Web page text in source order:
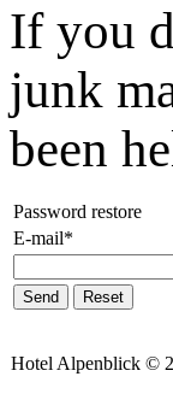
If you
junk
been
Password restore
E-mail*
Send Reset
Hotel Alpenblick ©